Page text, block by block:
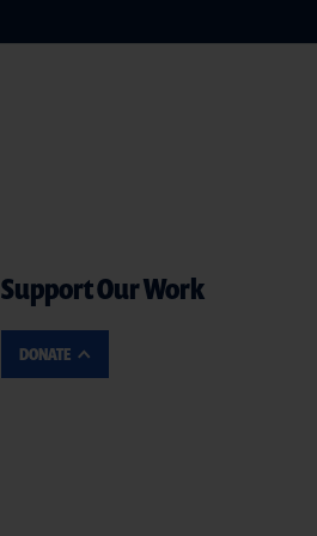
Support Our Work
DONATE